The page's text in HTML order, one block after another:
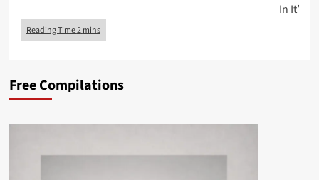
In It’
Free Compilations